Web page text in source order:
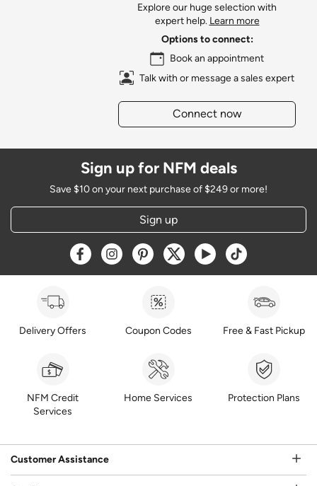
Explore our huge selection with
expert help. Learn more
Options to connect:
Book an appointment
Talk with or message a sales expert
Connect now
Sign up for NFM deals
Save $10 on your next purchase of $249 or more!
Sign up
Opens a new window
Opens a new window
Opens a new window
Opens a new window
Opens a new window
Opens a new
Delivery Offers Coupon Codes Free & Fast Pickup
NFM Credit
Services
Home Services Protection Plans
Customer Assistance